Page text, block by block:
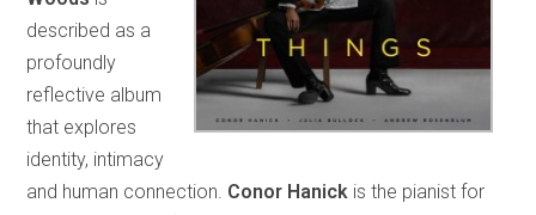
described as a
profoundly
reflective album
that explores
identity, intimacy
and human connection. Conor Hanick is the pianist for